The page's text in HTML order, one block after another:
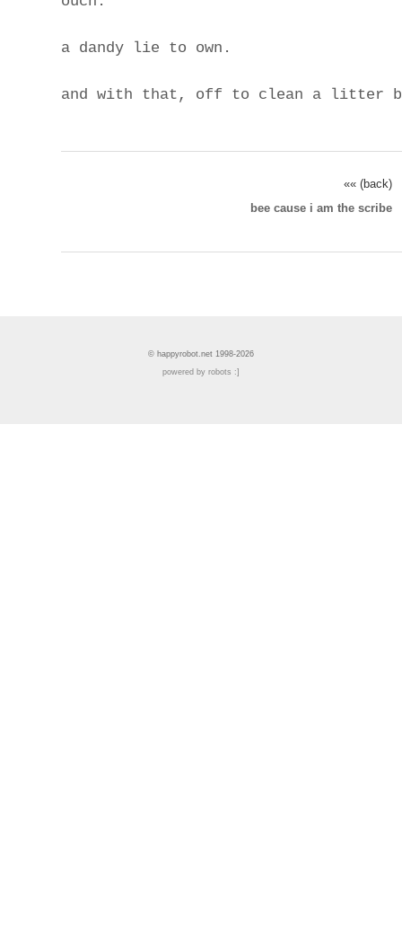
a dandy lie to own.
and with that, off to clean a litter
«« (back)
bee cause i am the scribe
© happyrobot.net 1998-2026
powered by robots :]